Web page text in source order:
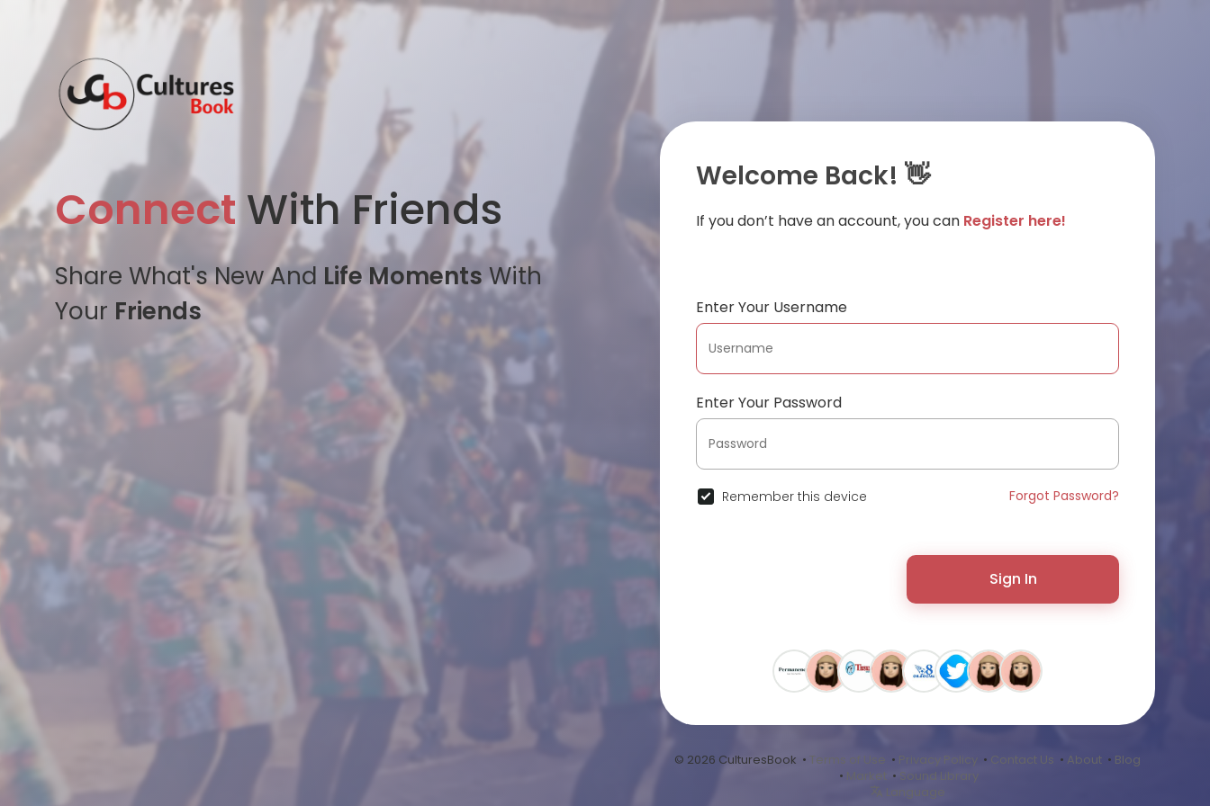
Connect With Friends
Share What's New And Life MomentsWith
Your Friends
Welcome Back! 👋
If you don’t have an account, you can Register here!
Enter Your Username
Enter Your Password
Remember this device Forgot Password?
Sign In
© 2026 CulturesBook • Terms of Use • Privacy Policy • Contact Us • About • Blog
• Market • Sound Library
Language